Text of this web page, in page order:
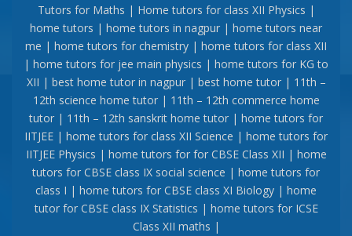
Tutors for Maths | Home tutors for class XII Physics |
home tutors | home tutors in nagpur | home tutors near
me | home tutors for chemistry | home tutors for class XII
| home tutors for jee main physics | home tutors for KG to
XII | best home tutor in nagpur | best home tutor | 11th –
12th science home tutor | 11th – 12th commerce home
tutor | 11th – 12th sanskrit home tutor | home tutors for
IITJEE | home tutors for class XII Science | home tutors for
IITJEE Physics | home tutors for for CBSE Class XII | home
tutors for CBSE class IX social science | home tutors for
class I | home tutors for CBSE class XI Biology | home
tutor for CBSE class IX Statistics | home tutors for ICSE
Class XII maths |